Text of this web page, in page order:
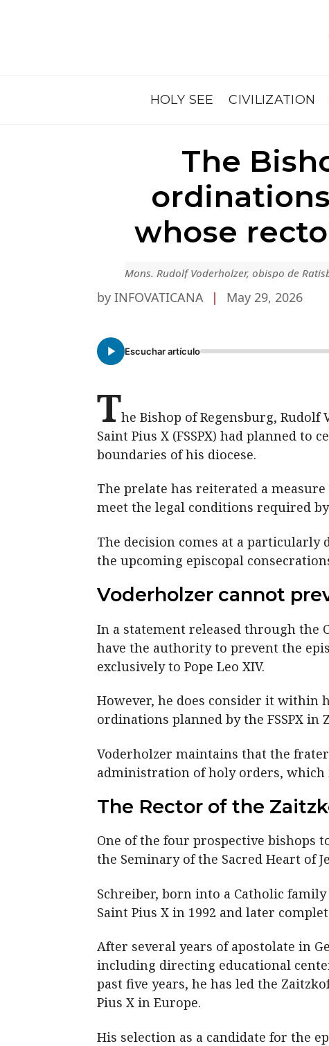
HOLY SEE CIVILIZATION
The
whose
Mons. Rudolf Voderholzer, obispo de
by INFOVATICANA | May 29, 2026
Escuchar artículo
The Bishop of Regensburg,
Saint Pius X (FSSPX) had planned
boundaries of his diocese.
The prelate has reiterated a
meet the legal conditions required
The decision comes at a
the upcoming episcopal
Voderholzer cannot
In a statement released through the
have the authority to prevent the
exclusively to Pope Leo XIV.
However, he does consider it within
ordinations planned by the FSSPX in
Voderholzer maintains that the
administration of holy orders, which
The Rector of the
One of the four prospective bishops
the Seminary of the Sacred Heart of
Schreiber, born into a Catholic
Saint Pius X in 1992 and later
After several years of apostolate in
including directing educational
past five years, he has led the
Pius X in Europe.
His selection as a candidate for the